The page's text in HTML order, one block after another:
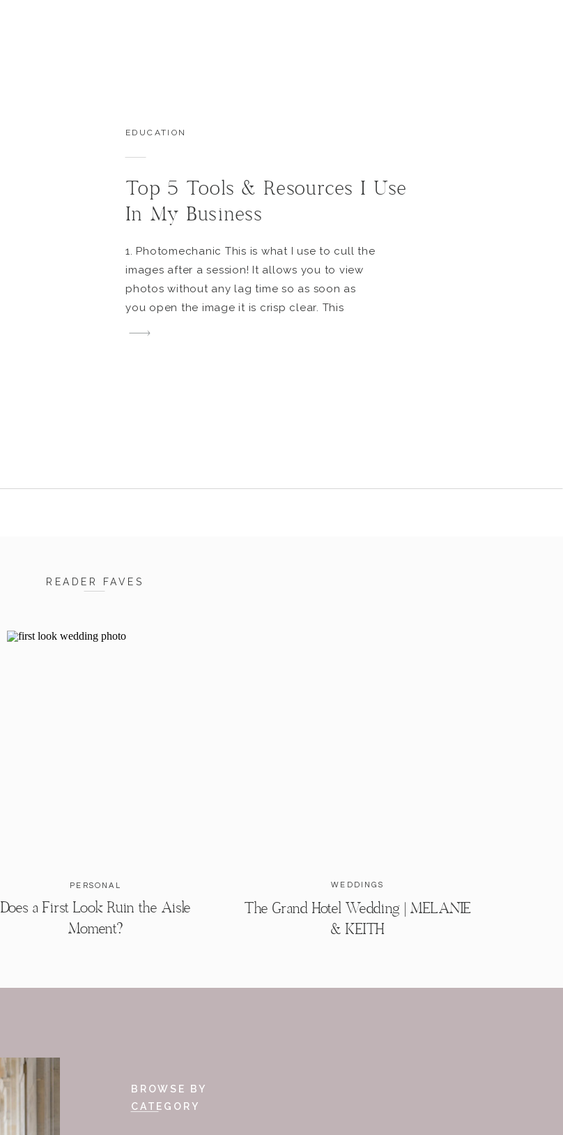
EDUCATION
Top 5 Tools & Resources I Use
In My Business
1. Photomechanic This is what I use to cull the
images after a session! It allows you to view
photos without any lag time so as soon as
you open the image it is crisp clear. This
READER FAVES
PERSONAL
Does a First Look Ruin the Aisle
Moment?
WEDDINGS
The Grand Hotel Wedding | MELANIE
& KEITH
BROWSE BY
CATEGORY